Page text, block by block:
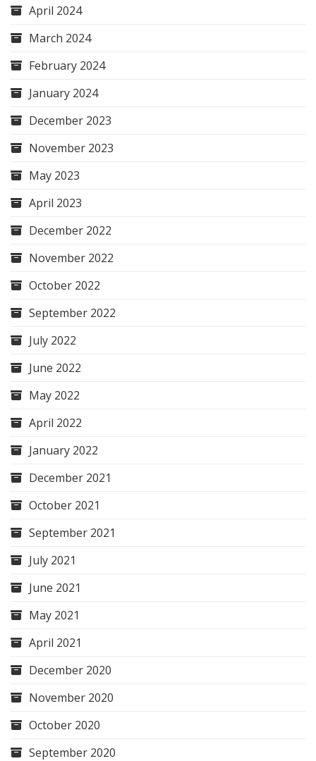
April 2024
March 2024
February 2024
January 2024
December 2023
November 2023
May 2023
April 2023
December 2022
November 2022
October 2022
September 2022
July 2022
June 2022
May 2022
April 2022
January 2022
December 2021
October 2021
September 2021
July 2021
June 2021
May 2021
April 2021
December 2020
November 2020
October 2020
September 2020